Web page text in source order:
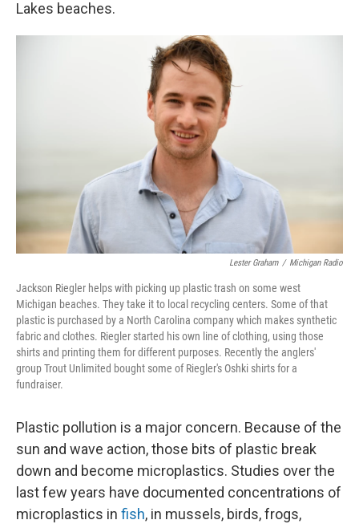
Lakes beaches.
Lester Graham / Michigan Radio
Jackson Riegler helps with picking up plastic trash on some west
Michigan beaches. They take it to local recycling centers. Some of that
plastic is purchased by a North Carolina company which makes synthetic
fabric and clothes. Riegler started his own line of clothing, using those
shirts and printing them for different purposes. Recently the anglers'
group Trout Unlimited bought some of Riegler's Oshki shirts for a
fundraiser.
Plastic pollution is a major concern. Because of the
sun and wave action, those bits of plastic break
down and become microplastics. Studies over the
last few years have documented concentrations of
microplastics in fish, in mussels, birds, frogs,